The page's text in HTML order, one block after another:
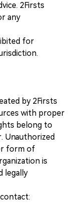
2Firsts
any
for
by 2Firsts
with proper
belong to
Unauthorized
form of
is
legally